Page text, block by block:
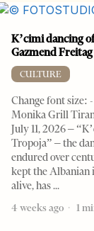
K’cimi dancing
Gazmend Freitag
CULTURE
Change font size:
Monika Grill
July 11, 2026 –
Tropoja” – the
endured over
kept the Albanian
alive, has
4 weeks ago
1